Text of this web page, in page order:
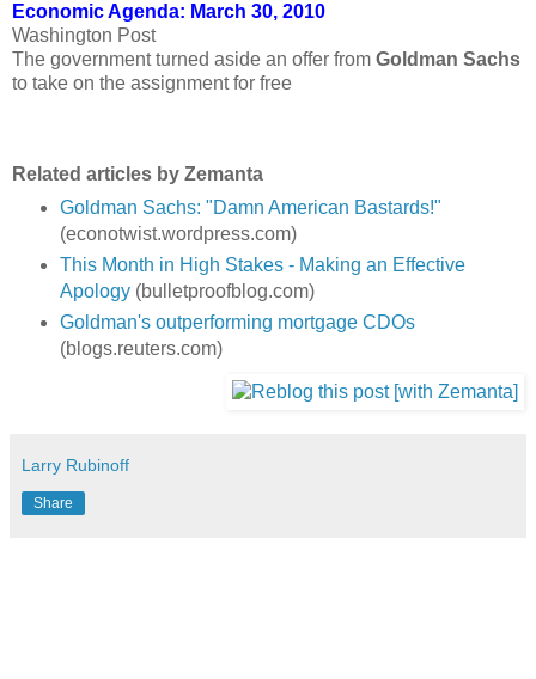
Economic Agenda: March 30, 2010
Washington Post
The government turned aside an offer from Goldman Sachs
to take on the assignment for free
Related articles by Zemanta
Goldman Sachs: "Damn American Bastards!"
(econotwist.wordpress.com)
This Month in High Stakes - Making an Effective
Apology(bulletproofblog.com)
Goldman's outperforming mortgage CDOs
(blogs.reuters.com)
Larry Rubinoff
Share